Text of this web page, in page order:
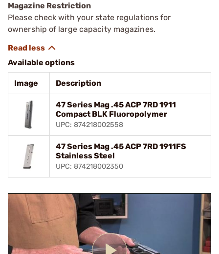
Magazine Restriction
Please check with your state regulations for
ownership of large capacity magazines.
Available options
Image Description
47 Series Mag .45 ACP 7RD 1911
Compact BLK Fluoropolymer
UPC: 874218002558
47 Series Mag .45 ACP 7RD 1911FS
Stainless Steel
UPC: 874218002350